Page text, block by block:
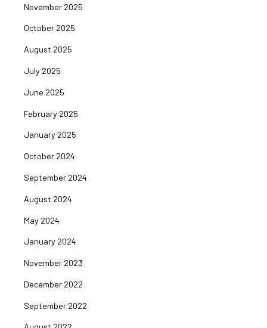
November 2025
October 2025
August 2025
July 2025
June 2025
February 2025
January 2025
October 2024
September 2024
August 2024
May 2024
January 2024
November 2023
December 2022
September 2022